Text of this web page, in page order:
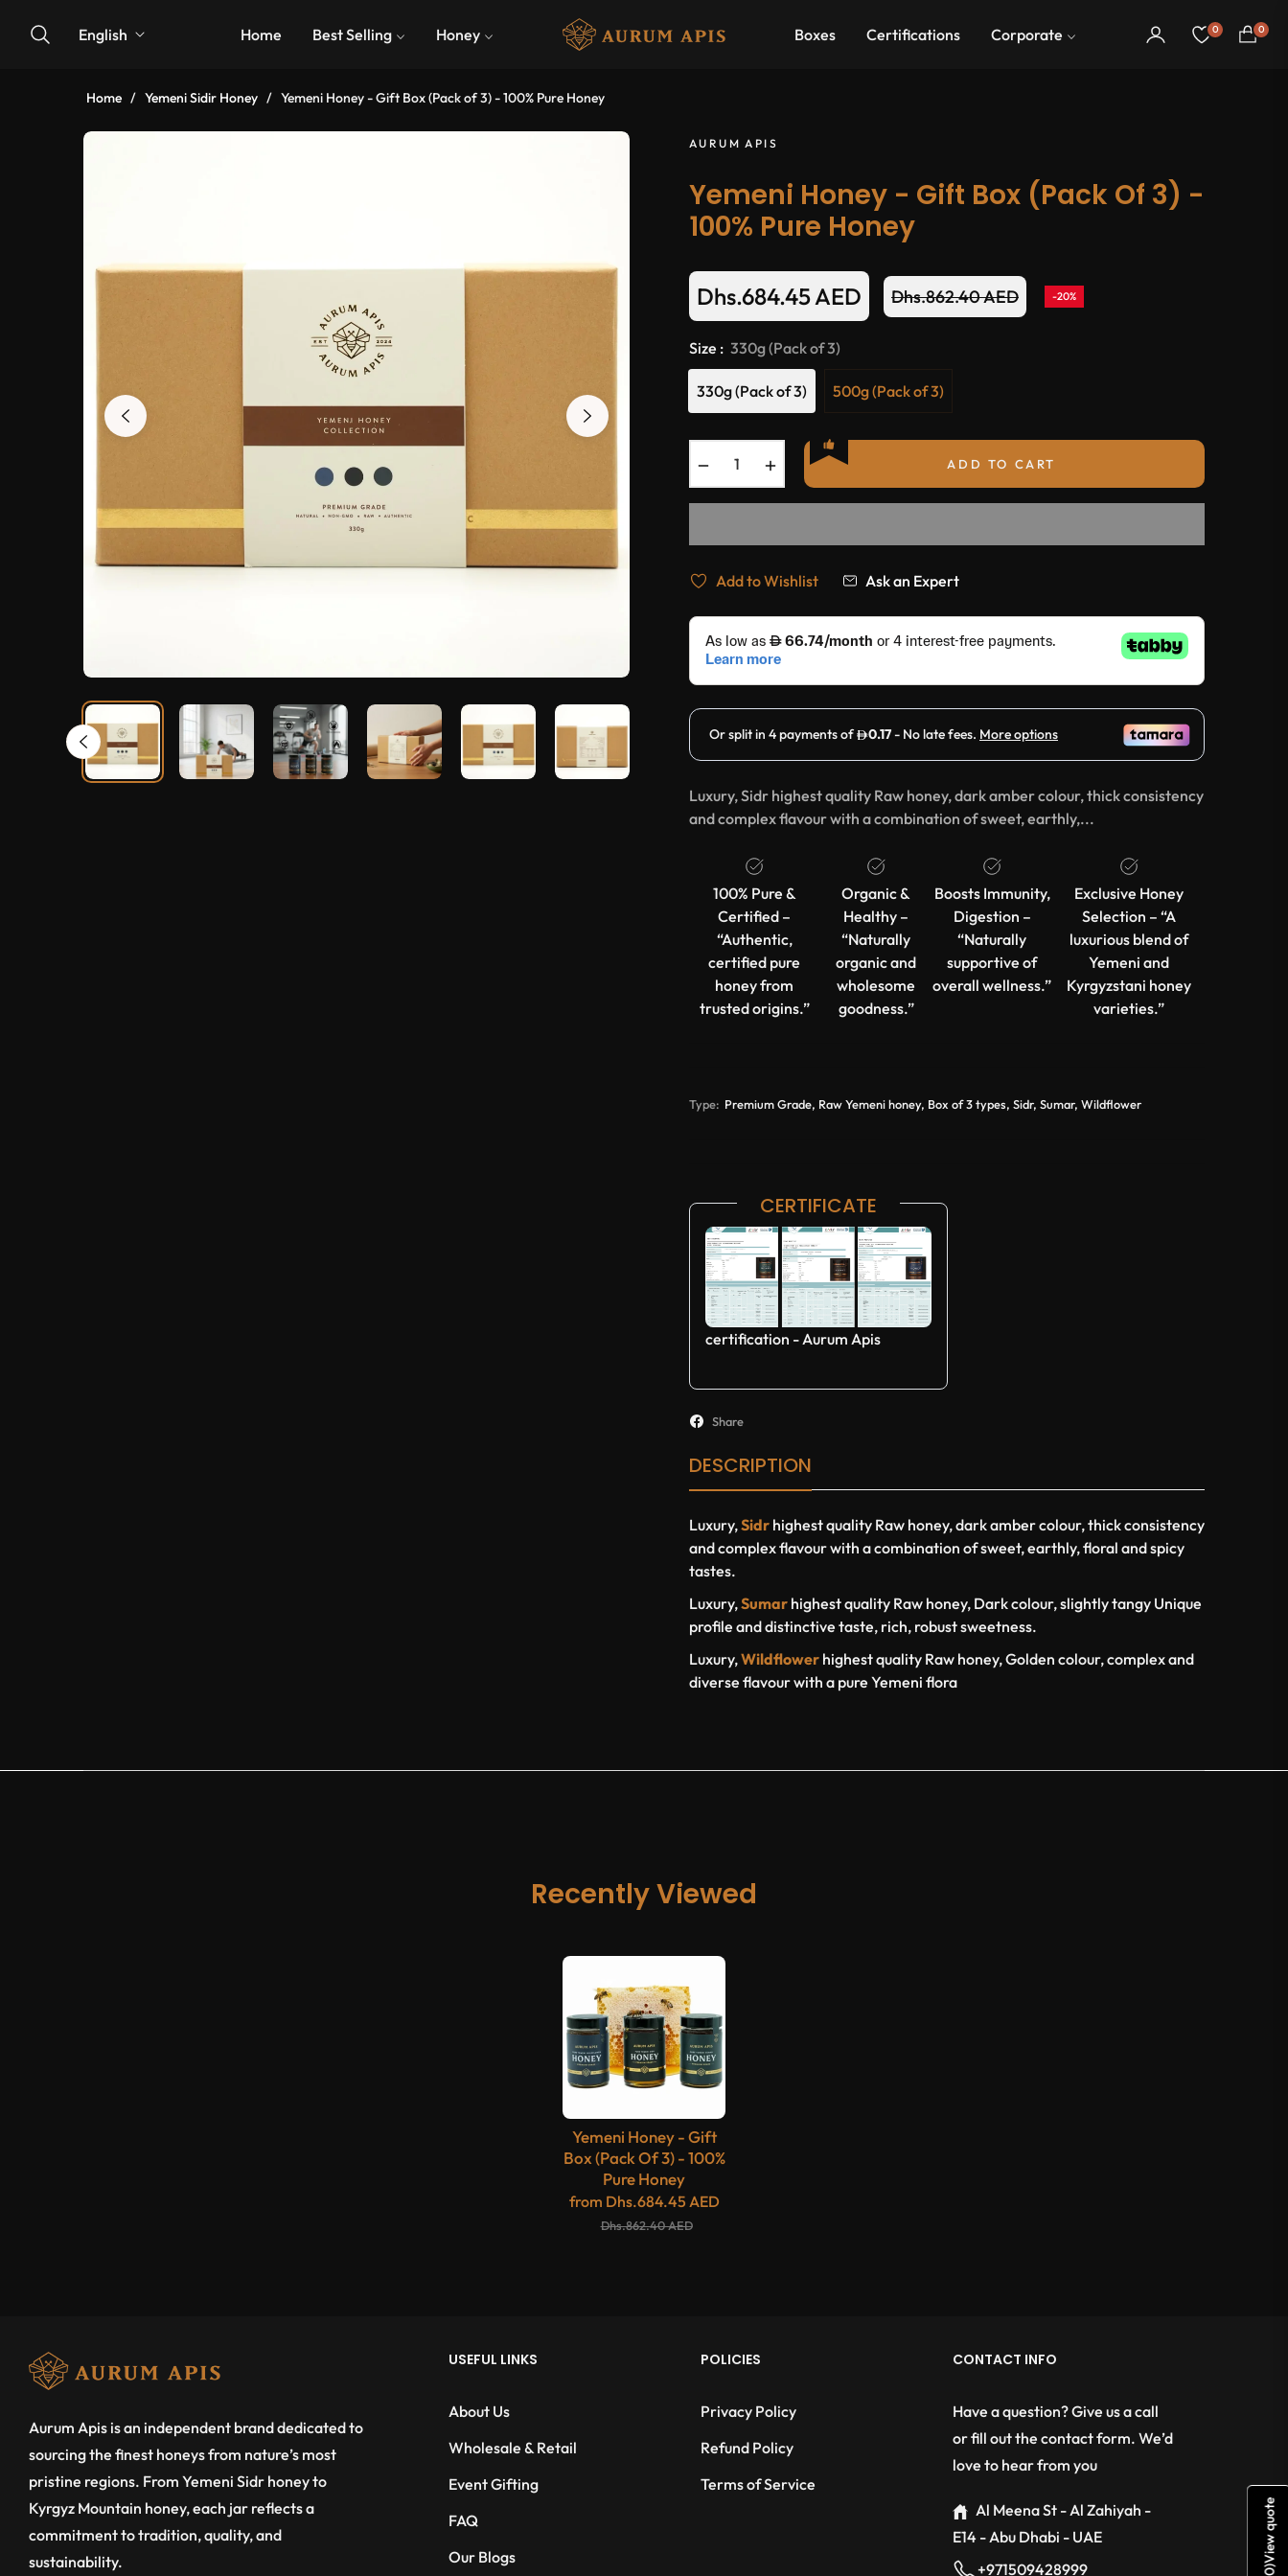
English Home Best Selling Honey Boxes Certifications Corporate 0
Cart
0
Home / Yemeni Sidir Honey / Yemeni Honey - Gift Box (Pack of 3) - 100% Pure Honey
AURUM APIS
Yemeni Honey - Gift Box (Pack Of 3) -
100% Pure Honey
Dhs.684.45 AED
Regular
Dhs.862.40 AED -20%
Size : 330g (Pack of 3)
330g (Pack of 3) 500g (Pack of 3)
ADD TO CART
Add to Wishlist Ask an Expert
Luxury, Sidr highest quality Raw honey, dark amber colour, thick consistency
and complex flavour with a combination of sweet, earthly,...
100% Pure &
Certified –
“Authentic,
certified pure
honey from
trusted origins.”
Organic &
Healthy –
“Naturally
organic and
wholesome
goodness.”
Boosts Immunity,
Digestion –
“Naturally
supportive of
overall wellness.”
Exclusive Honey
Selection – “A
luxurious blend of
Yemeni and
Kyrgyzstani honey
varieties.”
Type: Premium Grade, Raw Yemeni honey, Box of 3 types, Sidr, Sumar, Wildflower
CERTIFICATE
certification - Aurum Apis
Share
DESCRIPTION
Luxury,Sidr highest quality Raw honey, dark amber colour, thick consistency
and complex flavour with a combination of sweet, earthly, floral and spicy
tastes.
Luxury,Sumar highest quality Raw honey, Dark colour, slightly tangy Unique
profile and distinctive taste, rich, robust sweetness.
Luxury,Wildflower highest quality Raw honey, Golden colour, complex and
diverse flavour with a pure Yemeni flora
Recently Viewed
Yemeni Honey - Gift
Box (Pack Of 3) - 100%
Pure Honey
from Dhs.684.45 AED
Dhs.862.40 AED
Aurum Apis is an independent brand dedicated to
sourcing the finest honeys from nature’s most
pristine regions. From Yemeni Sidr honey to
Kyrgyz Mountain honey, each jar reflects a
commitment to tradition, quality, and
sustainability.
USEFUL LINKS
About Us
Wholesale & Retail
Event Gifting
FAQ
Our Blogs
POLICIES
Privacy Policy
Refund Policy
Terms of Service
CONTACT INFO
Have a question? Give us a call
or fill out the contact form. We’d
love to hear from you
Al Meena St - Al Zahiyah -
E14 - Abu Dhabi - UAE
+971509428999
0
)
View quote